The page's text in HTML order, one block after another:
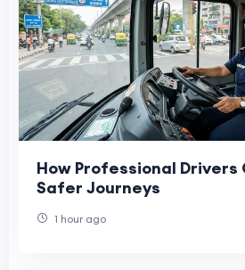
How Professional
Safer Journeys
1 hour ago